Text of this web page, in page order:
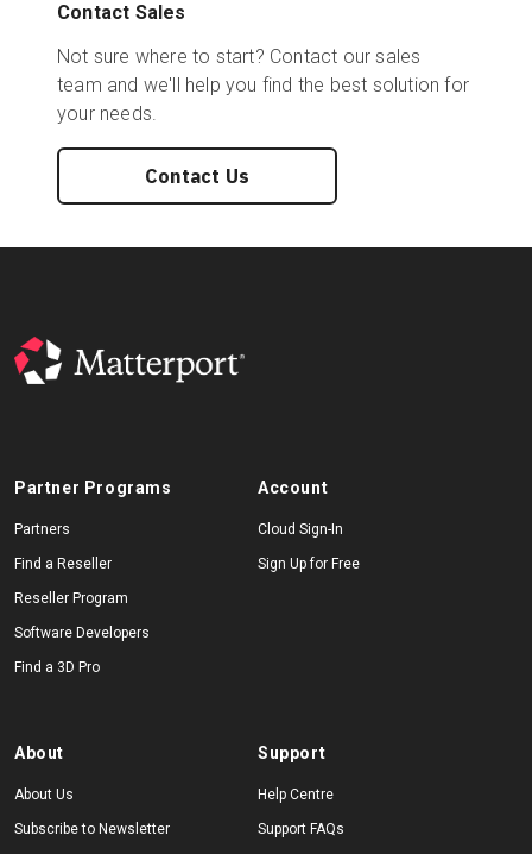
Contact Sales
Not sure where to start? Contact our sales
team and we'll help you find the best solution for
your needs.
Contact Us
Partner Programs
Partners
Find a Reseller
Reseller Program
Software Developers
Find a 3D Pro
Account
Cloud Sign-In
Sign Up for Free
About
About Us
Subscribe to Newsletter
Support
Help Centre
Support FAQs